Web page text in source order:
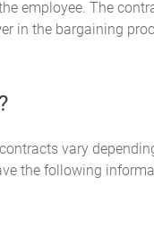
employee. The
in the bargaining
vary
the following